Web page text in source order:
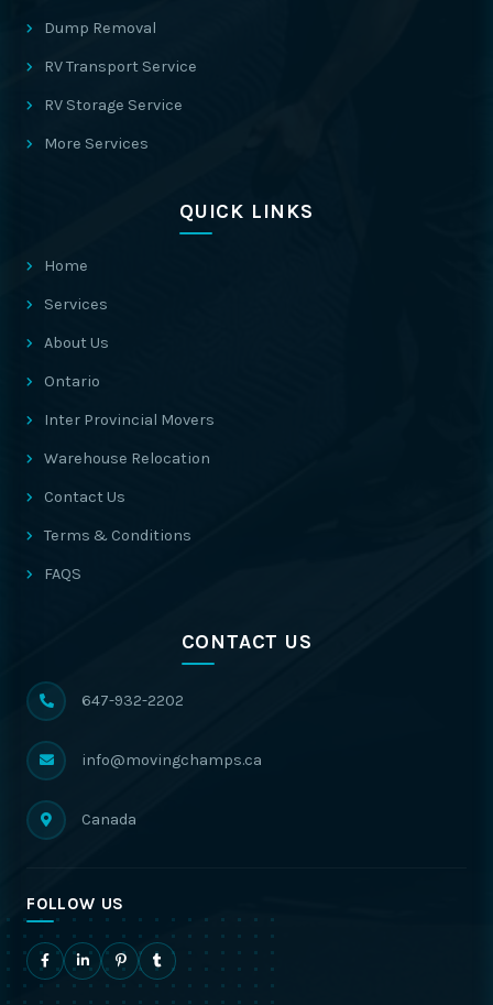
Dump Removal
RV Transport Service
RV Storage Service
More Services
QUICK LINKS
Home
Services
About Us
Ontario
Inter Provincial Movers
Warehouse Relocation
Contact Us
Terms & Conditions
FAQS
CONTACT US
647-932-2202
info@movingchamps.ca
Canada
FOLLOW US